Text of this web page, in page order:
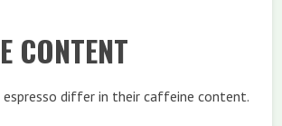
CONTENT
differ in their caffeine content.